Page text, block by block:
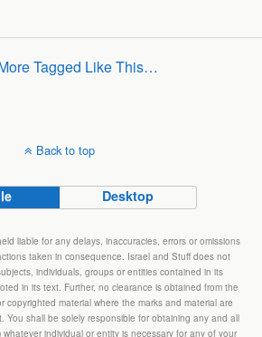
Tagged Like This…
Back to top
Desktop
liable for any delays, inaccuracies, errors or omissions
taken in consequence. Israel and Stuff does not
individuals, groups or entities contained in its
in its text. Further, no clearance is obtained from the
copyrighted material where the marks and material are
You shall be solely responsible for obtaining any and all
individual or entity is necessary for any of your